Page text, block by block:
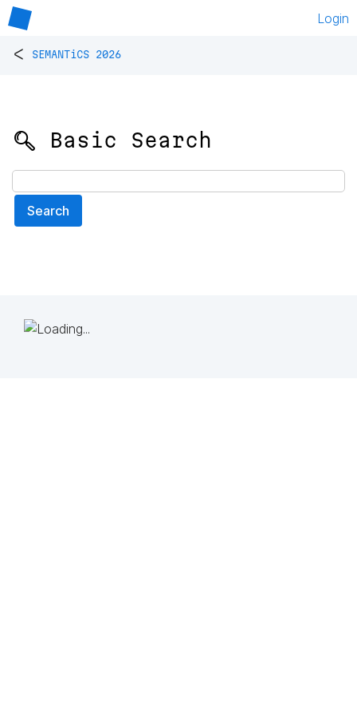
Login
< SEMANTiCS 2026
🔍 Basic Search